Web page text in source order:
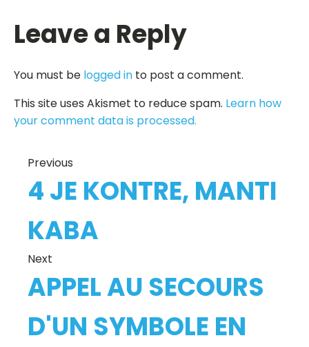
Leave a Reply
You must be logged in to post a comment.
This site uses Akismet to reduce spam. Learn how
your comment data is processed.
Previous
4 JE KONTRE, MANTI
KABA
Next
APPEL AU SECOURS
D'UN SYMBOLE EN